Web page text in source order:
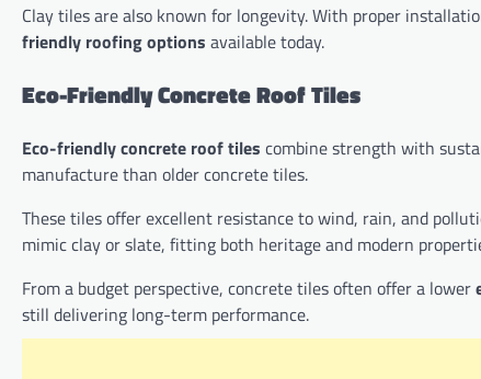
Clay tiles are also known for longevity. With proper
friendly roofing options available today.
Eco-Friendly Concrete Roof Tiles
Eco-friendly concrete roof tiles combine strength with
manufacture than older concrete tiles.
These tiles offer excellent resistance to wind, rain, and
mimic clay or slate, fitting both heritage and modern
From a budget perspective, concrete tiles often offer a lower
still delivering long-term performance.